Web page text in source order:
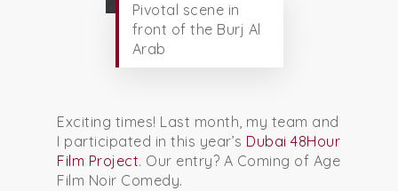
Pivotal scene in
front of the Burj Al
Arab
Exciting times! Last month, my team and
I participated in this year’s Dubai 48Hour
Film Project. Our entry? A Coming of Age
Film Noir Comedy.